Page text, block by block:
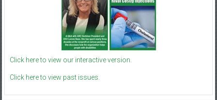
Click here to view our interactive version.
Click here to view past issues.